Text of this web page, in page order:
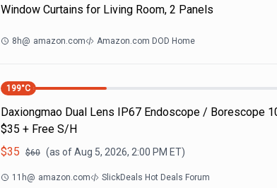
Window Curtains for Living Room, 2 Panels
8h@ amazon.com Amazon.com DOD Home
199°C
Daxiongmao Dual Lens IP67 Endoscope / Borescope
$35 + Free S/H
$35 $60 (as ofAug 5, 2026, 2:00 PM ET)
11h@ amazon.com SlickDeals Hot Deals Forum